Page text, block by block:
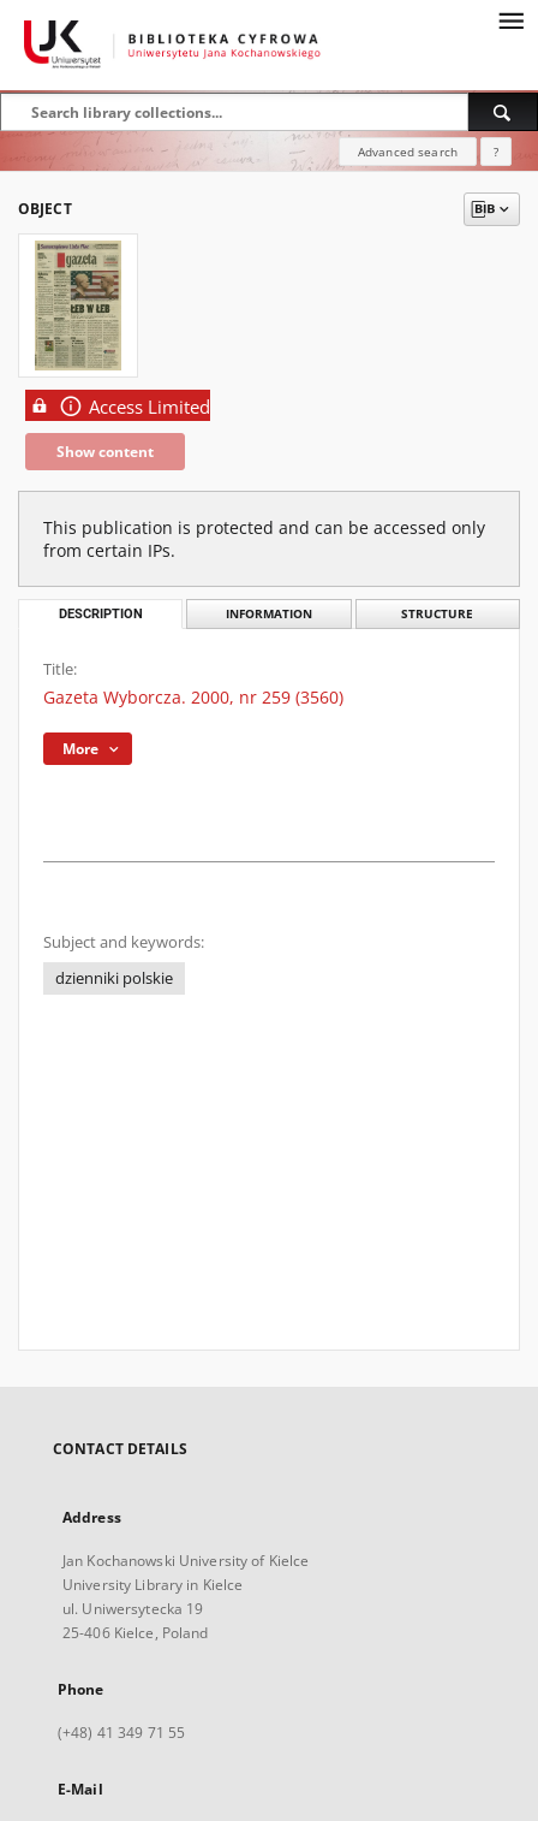
Advanced search ?
OBJECT
Access Limited
Show content
This publication is protected and can be accessed only
from certain IPs.
DESCRIPTION INFORMATION STRUCTURE
Title:
Gazeta Wyborcza. 2000, nr 259 (3560)
More
Subject and keywords:
dzienniki polskie
CONTACT DETAILS
Address
Jan Kochanowski University of Kielce
University Library in Kielce
ul. Uniwersytecka 19
25-406 Kielce, Poland
Phone
(+48) 41 349 71 55
E-Mail